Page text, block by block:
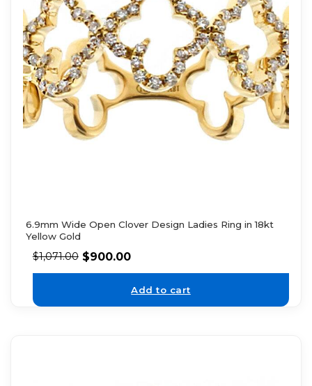
6.9mm Wide Open Clover Design Ladies Ring in 18kt
Yellow Gold
$1,071.00 $900.00
Add to cart